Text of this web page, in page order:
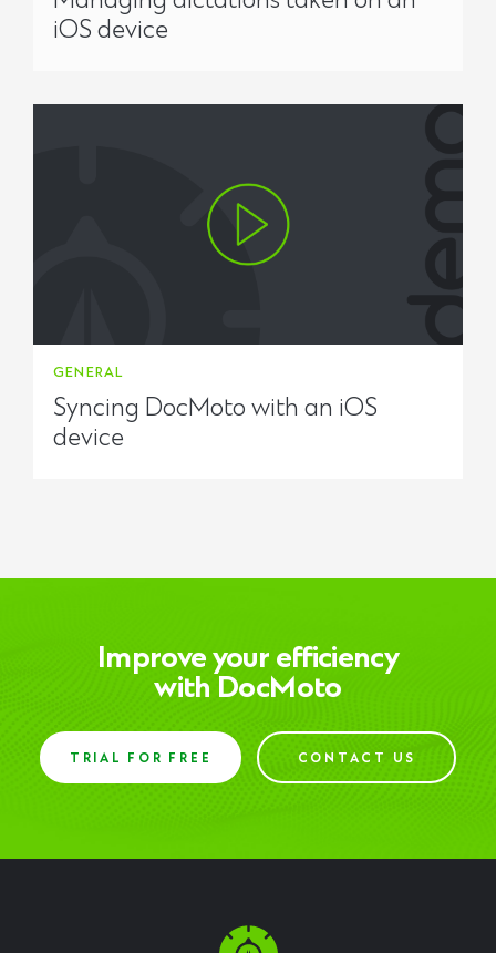
iOS device
GENERAL
Syncing DocMoto with an iOS
device
Improve your efficiency
with DocMoto
TRIAL FOR FREE CONTACT US